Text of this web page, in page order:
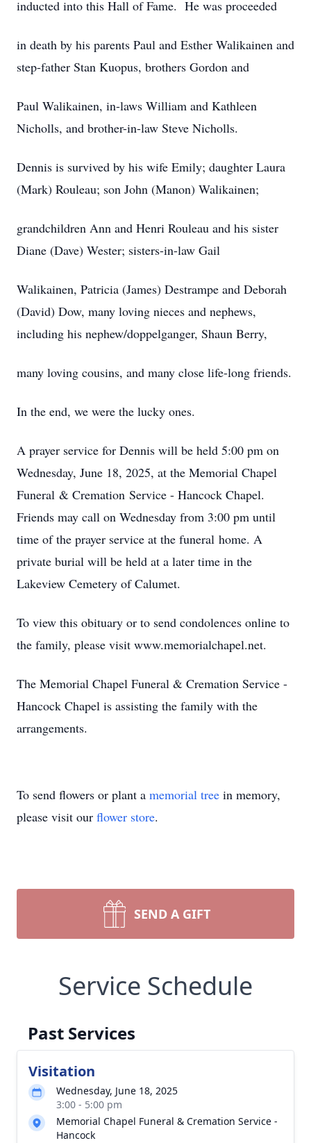
inducted into this Hall of Fame. He was proceeded
in death by his parents Paul and Esther Walikainen and
step-father Stan Kuopus, brothers Gordon and
Paul Walikainen, in-laws William and Kathleen
Nicholls, and brother-in-law Steve Nicholls.
Dennis is survived by his wife Emily; daughter Laura
(Mark) Rouleau; son John (Manon) Walikainen;
grandchildren Ann and Henri Rouleau and his sister
Diane (Dave) Wester; sisters-in-law Gail
Walikainen, Patricia (James) Destrampe and Deborah
(David) Dow, many loving nieces and nephews,
including his nephew/doppelganger, Shaun Berry,
many loving cousins, and many close life-long friends.
In the end, we were the lucky ones.
A prayer service for Dennis will be held 5:00 pm on
Wednesday, June 18, 2025, at the Memorial Chapel
Funeral & Cremation Service - Hancock Chapel.
Friends may call on Wednesday from 3:00 pm until
time of the prayer service at the funeral home. A
private burial will be held at a later time in the
Lakeview Cemetery of Calumet.
To view this obituary or to send condolences online to
the family, please visit www.memorialchapel.net.
The Memorial Chapel Funeral & Cremation Service -
Hancock Chapel is assisting the family with the
arrangements.
To send flowers or plant a memorial tree in memory,
please visit our flower store.
SEND A GIFT
Service Schedule
Past Services
Visitation
Wednesday, June 18, 2025
3:00 - 5:00 pm
Memorial Chapel Funeral & Cremation Service -
Hancock